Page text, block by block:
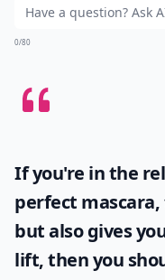
0/80
If you're in the
perfect
but also gives
lift, then you